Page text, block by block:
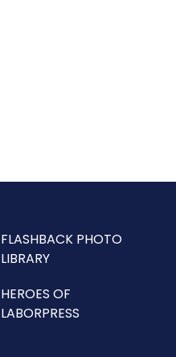
FLASHBACK PHOTO
LIBRARY
HEROES OF
LABORPRESS